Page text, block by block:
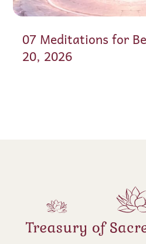
07 Meditations for
20, 2026